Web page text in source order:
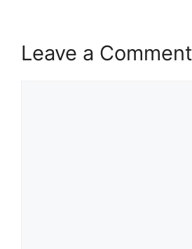
Leave a Comment